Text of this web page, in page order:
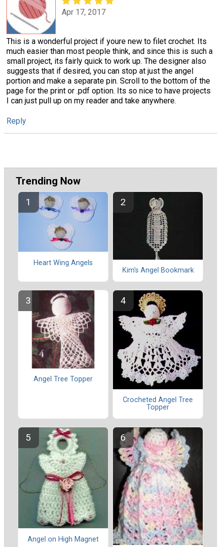
Apr 17, 2017
This is a wonderful project if youre new to filet crochet. Its
much easier than most people think, and since this is such a
small project, its fairly quick to work up. The designer also
suggests that if desired, you can stop at just the angel
portion and make a separate pin. Scroll to the bottom of the
page for the print or .pdf option. Its so nice to have projects
I can just pull up on my reader and take anywhere.
Reply
Trending Now
Heart Wing Angels
Kim's Angel Bookmark
Angel Tree Topper
Crocheted Angel Tree
Topper
Angel on High Magnet